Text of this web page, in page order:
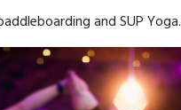
and SUP Yoga.